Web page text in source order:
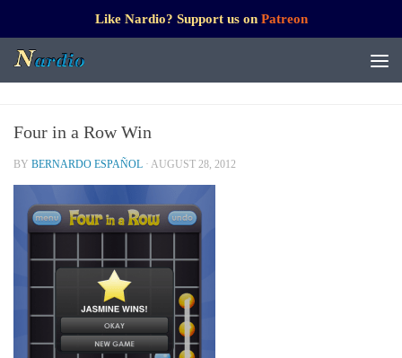
Like Nardio? Support us on Patreon
Four in a Row Win
BY BERNARDO ESPAÑOL · AUGUST 28, 2012